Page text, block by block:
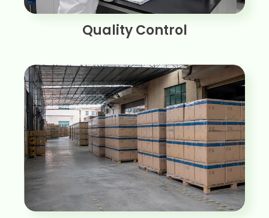
Quality Control